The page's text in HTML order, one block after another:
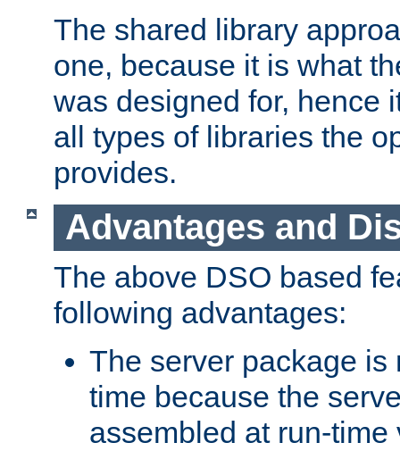
The shared library
one, because it is what
was designed for, hence
all types of libraries the
provides.
Advantages and
The above DSO based
following advantages:
The server package is
time because the
assembled at run-